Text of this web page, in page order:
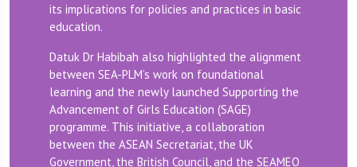
its implications for policies and practices in basic
education.
Datuk Dr Habibah also highlighted the alignment
between SEA-PLM’s work on foundational
learning and the newly launched Supporting the
Advancement of Girls Education (SAGE)
programme. This initiative, a collaboration
between the ASEAN Secretariat, the UK
Government, the British Council, and the SEAMEO